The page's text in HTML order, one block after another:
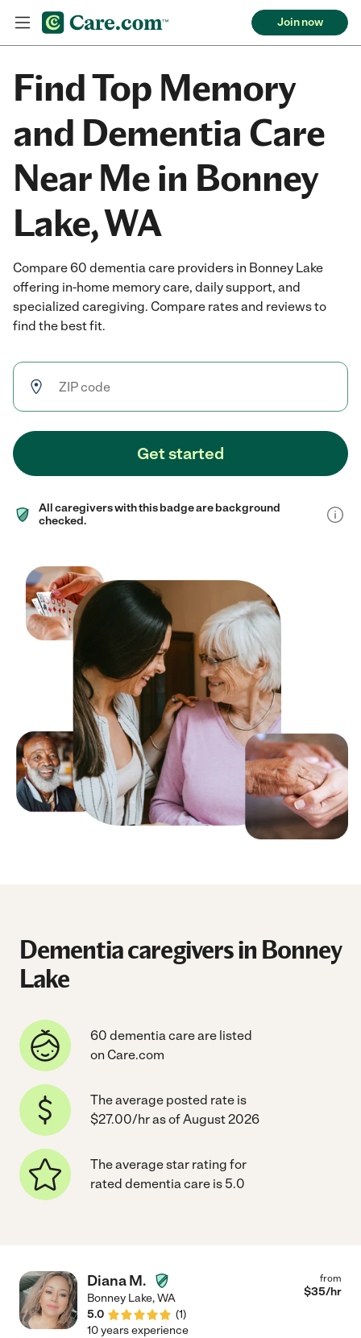
Join now
Find Top Memory
and Dementia Care
Near Me in Bonney
Lake, WA
Compare 60 dementia care providers in Bonney Lake
offering in-home memory care, daily support, and
specialized caregiving. Compare rates and reviews to
find the best fit.
Get started
All caregivers with this badge are background
checked.
Dementia caregivers in Bonney
Lake
60 dementia care are listed
on Care.com
The average posted rate is
$27.00/hr as of August 2026
The average star rating for
rated dementia care is 5.0
Diana M.
Bonney Lake,WA
5.0
(1)
from
$35/hr
10 years experience